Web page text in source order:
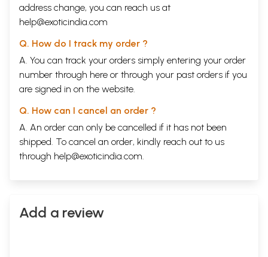
address change, you can reach us at
help@exoticindia.com
Q. How do I track my order ?
A. You can track your orders simply entering your order
number through here or through your past orders if you
are signed in on the website.
Q. How can I cancel an order ?
A. An order can only be cancelled if it has not been
shipped. To cancel an order, kindly reach out to us
through help@exoticindia.com.
Add a review